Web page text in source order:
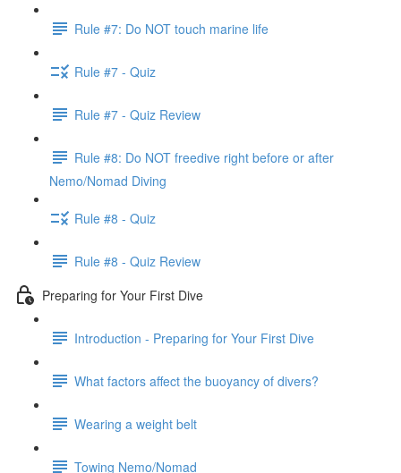
Rule #7: Do NOT touch marine life
Rule #7 - Quiz
Rule #7 - Quiz Review
Rule #8: Do NOT freedive right before or after
Nemo/Nomad Diving
Rule #8 - Quiz
Rule #8 - Quiz Review
Preparing for Your First Dive
Introduction - Preparing for Your First Dive
What factors affect the buoyancy of divers?
Wearing a weight belt
Towing Nemo/Nomad